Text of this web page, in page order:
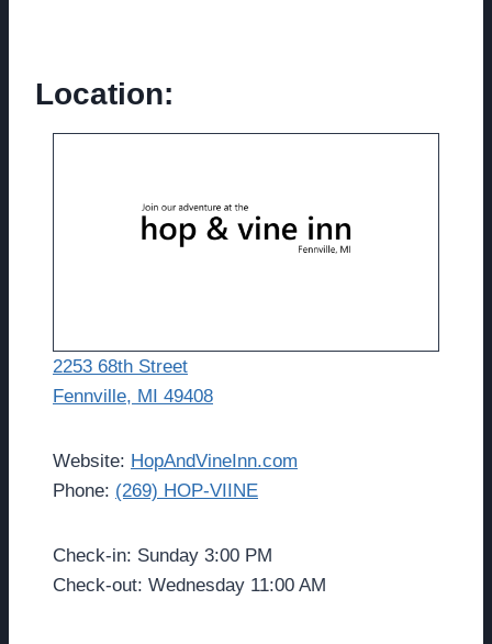
Location:
2253 68th Street
Fennville, MI 49408
Website: HopAndVineInn.com
Phone: (269) HOP-VIINE
Check-in: Sunday 3:00 PM
Check-out: Wednesday 11:00 AM